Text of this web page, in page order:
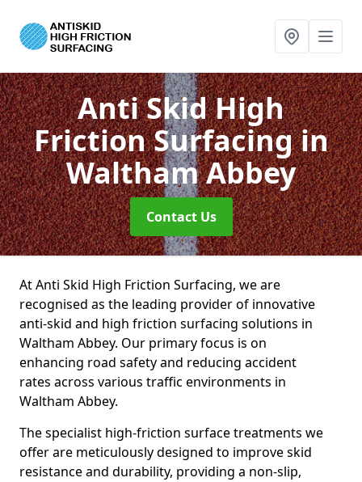
Anti Skid High
Friction Surfacingin
Waltham Abbey
Contact Us
At Anti Skid High Friction Surfacing, we are
recognised as the leading provider of innovative
anti-skid and high friction surfacing solutions in
Waltham Abbey. Our primary focus is on
enhancing road safety and reducing accident
rates across various traffic environments in
Waltham Abbey.
The specialist high-friction surface treatments we
offer are meticulously designed to improve skid
resistance and durability, providing a non-slip,